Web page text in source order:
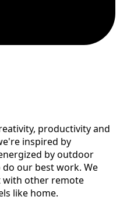
productivity and
inspired by
by outdoor
our best work. We
with other remote
like home.